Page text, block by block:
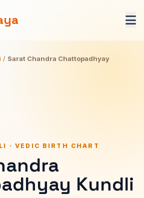
/ Sarat Chandra Chattopadhyay
· VEDIC BIRTH CHART
Kundli